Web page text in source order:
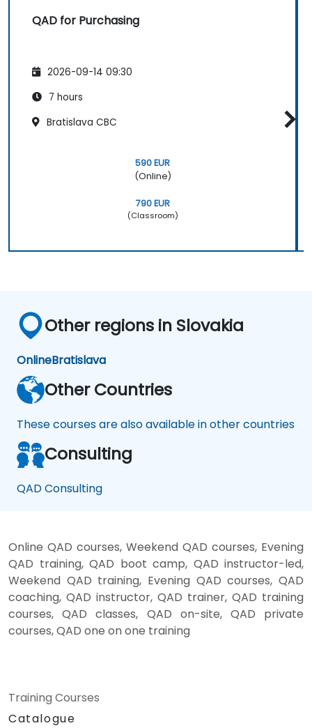
QAD for Purchasing
2026-09-14 09:30
7 hours
Bratislava CBC
590 EUR
(Online)
790 EUR
(Classroom)
Other regions in Slovakia
OnlineBratislava
Other Countries
These courses are also available in other countries
Consulting
QAD Consulting
Online QAD courses, Weekend QAD courses, Evening
QAD training, QAD boot camp, QAD instructor-led,
Weekend QAD training, Evening QAD courses, QAD
coaching, QAD instructor, QAD trainer, QAD training
courses, QAD classes, QAD on-site, QAD private
courses, QAD one on one training
Training Courses
Catalogue